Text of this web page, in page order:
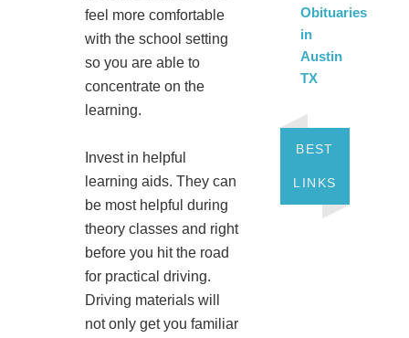
feel more comfortable
with the school setting
so you are able to
concentrate on the
learning.
Invest in helpful
learning aids. They can
be most helpful during
theory classes and right
before you hit the road
for practical driving.
Driving materials will
not only get you familiar
Obituaries
in
Austin
TX
BEST
LINKS